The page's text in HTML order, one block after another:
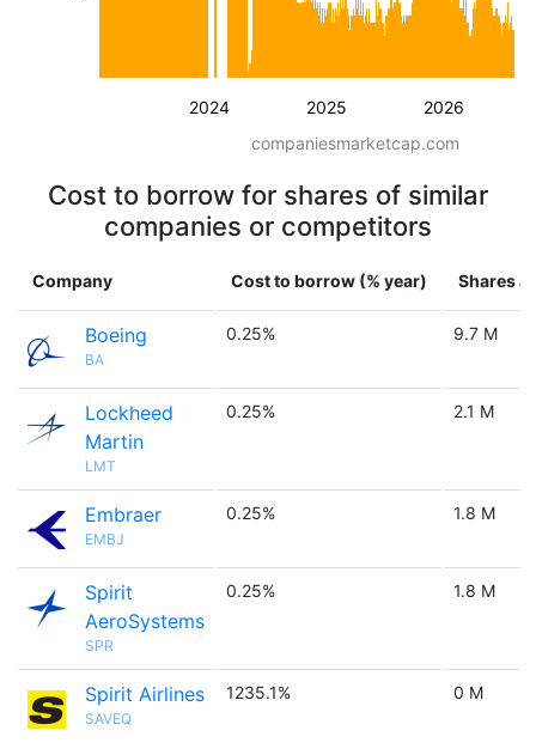
2024 2025 2026
companiesmarketcap.com
Cost to borrow for shares of similar
companies or competitors
Company Cost to borrow (% year) Shares
Boeing
BA
0.25% 9.7 M
Lockheed
Martin
LMT
0.25% 2.1 M
Embraer
EMBJ
0.25% 1.8 M
Spirit
AeroSystems
SPR
0.25% 1.8 M
Spirit Airlines
SAVEQ
1235.1% 0 M